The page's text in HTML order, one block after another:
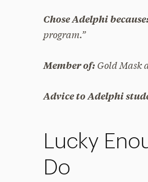
Chose Adelphi
program.”
Member of: Gold Mask
Advice to Adelphi
Lucky
Do